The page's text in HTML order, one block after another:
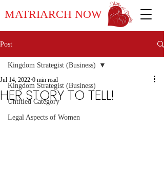
MATRIARCH NOW
Post
Kingdom Strategist (Business)
Untitled Category
Legal Aspects of Women
Kingdom Strategist (Business)
HER STORY TO TELL!
Jul 14, 2022 0 min read